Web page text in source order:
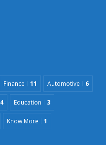
Finance 11 Automotive 6
4 Education 3
Know More 1